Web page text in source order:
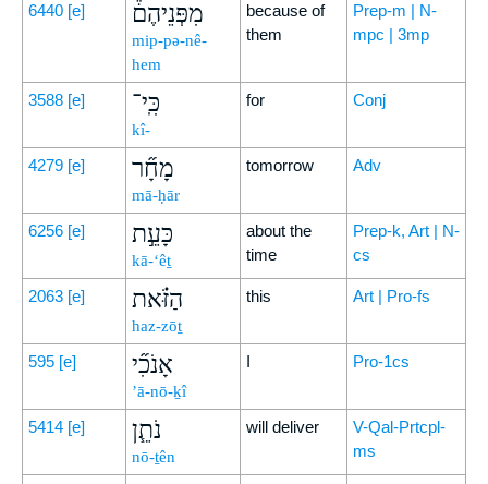
6440 [e] מִפְּנֵיהֶם֒
mip-pə-nê-
hem
because of
them
Prep-m | N-
mpc | 3mp
3588 [e] כִּֽי־
kî-
for Conj
4279 [e] מָחָ֞ר
mā-ḥār
tomorrow Adv
6256 [e] כָּעֵ֣ת
kā-‘êṯ
about the
time
Prep-k, Art | N-
cs
2063 [e] הַזֹּ֗את
haz-zōṯ
this Art | Pro-fs
595 [e] אָנֹכִ֞י
’ā-nō-ḵî
I Pro-1cs
5414 [e] נֹתֵ֧ן
nō-ṯên
will deliver
V-Qal-Prtcpl-
ms